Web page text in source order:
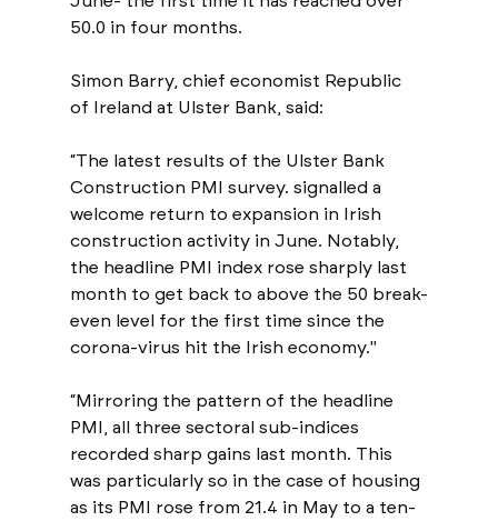
50.0 in four months.
Simon Barry, chief economist Republic
of Ireland at Ulster Bank, said:
“The latest results of the Ulster Bank
Construction PMI survey. signalled a
welcome return to expansion in Irish
construction activity in June. Notably,
the headline PMI index rose sharply last
month to get back to above the 50 break-
even level for the first time since the
corona-virus hit the Irish economy."
“Mirroring the pattern of the headline
PMI, all three sectoral sub-indices
recorded sharp gains last month. This
was particularly so in the case of housing
as its PMI rose from 21.4 in May to a ten-